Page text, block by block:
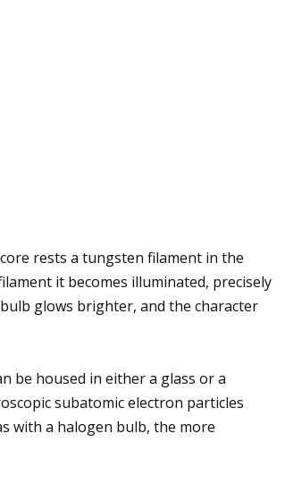
rests a tungsten filament in the
it becomes illuminated, precisely
glows brighter, and the character
be housed in either a glass or a
subatomic electron particles
with a halogen bulb, the more